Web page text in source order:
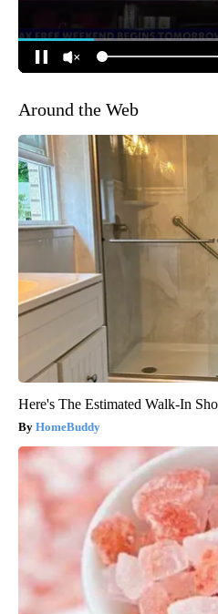
Around the Web
Here's The Estimated Walk-In
HomeBuddy